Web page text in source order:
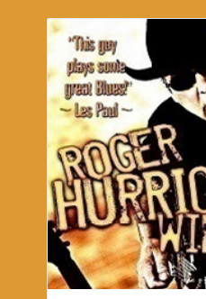
Roger
Hurricane
Wilson